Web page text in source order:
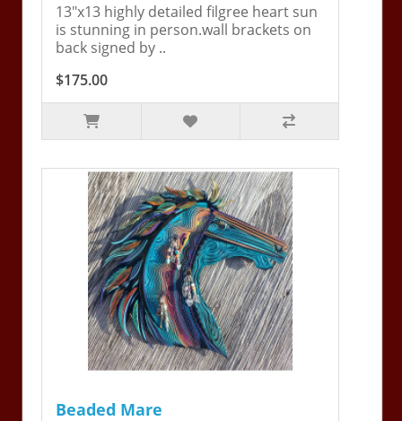
13"x13 highly detailed filgree heart sun
is stunning in person.wall brackets on
back signed by ..
$175.00
Beaded Mare